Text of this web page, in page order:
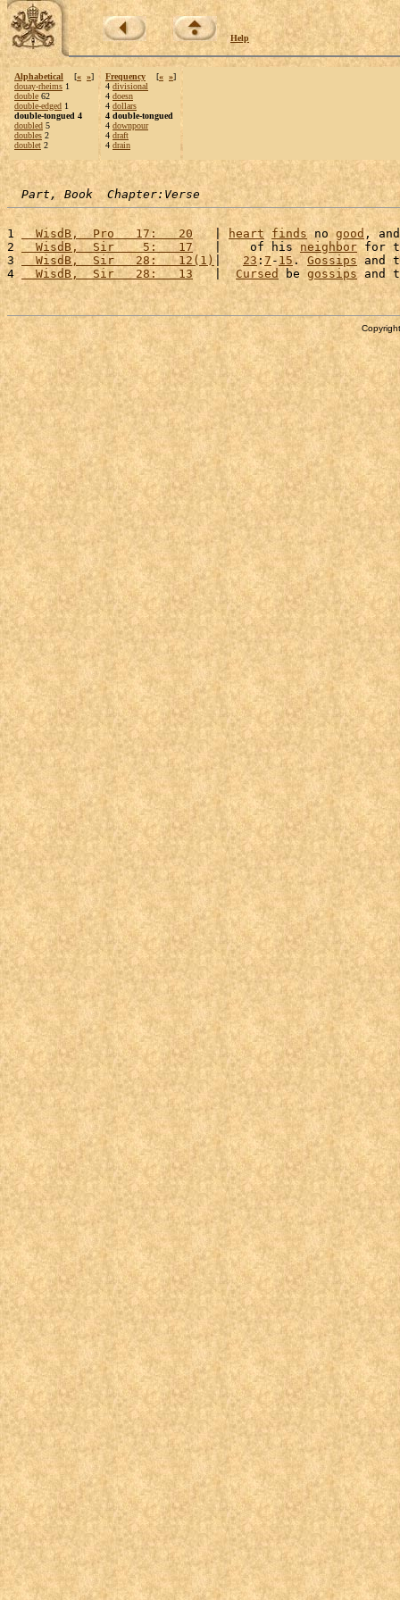
Help
Alphabetical [« »]
douay-rheims 1
double 62
double-edged 1
double-tongued 4
doubled 5
doubles 2
doublet 2
Frequency [« »]
4 divisional
4 doesn
4 dollars
4 double-tongued
4 downpour
4 draft
4 drain
Part, Book  Chapter:Verse
1
  WisdB,  Pro   17:   20
   |
heart finds no good ,
2
  WisdB,  Sir    5:   17
   |    of his
neighbor for
3
  WisdB,  Sir   28:   12(1)
| 23: 7 - 15 . Gossips and
4
  WisdB,  Sir   28:   13
   |
Cursed be gossips and